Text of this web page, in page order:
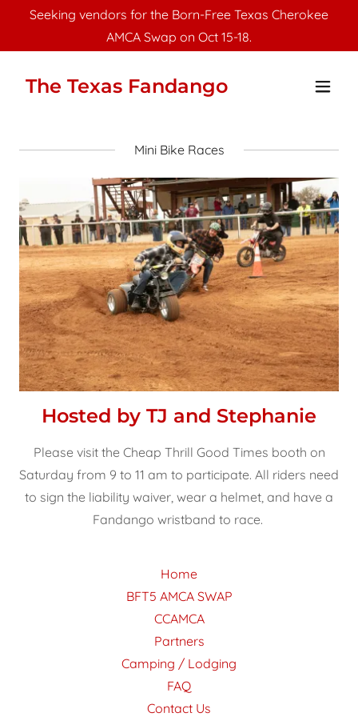
Seeking vendors for the Born-Free Texas Cherokee
AMCA Swap on Oct 15-18.
The Texas Fandango
Mini Bike Races
Hosted by TJ and Stephanie
Please visit the Cheap Thrill Good Times booth on
Saturday from 9 to 11 am to participate. All riders need
to sign the liability waiver, wear a helmet, and have a
Fandango wristband to race.
Home
BFT5 AMCA SWAP
CCAMCA
Partners
Camping / Lodging
FAQ
Contact Us